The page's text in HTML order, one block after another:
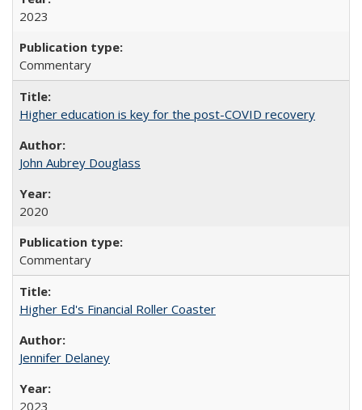
2023
Commentary
Higher education is key for the post-COVID recovery
John Aubrey Douglass
2020
Commentary
Higher Ed's Financial Roller Coaster
Jennifer Delaney
2023